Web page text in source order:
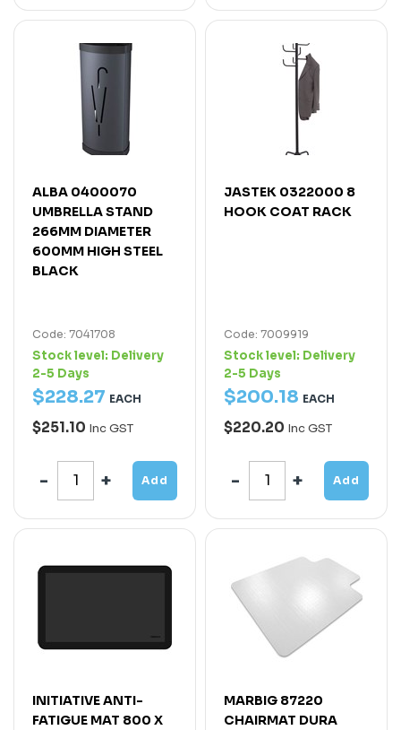
ALBA 0400070
UMBRELLA STAND
266MM DIAMETER
600MM HIGH STEEL
BLACK
Code: 7041708
Stock level: Delivery
2-5 Days
$228.27 EACH
$251.10 Inc GST
Add
JASTEK 0322000 8
HOOK COAT RACK
Code: 7009919
Stock level: Delivery
2-5 Days
$200.18 EACH
$220.20 Inc GST
Add
INITIATIVE ANTI-
FATIGUE MAT 800 X
MARBIG 87220
CHAIRMAT DURA